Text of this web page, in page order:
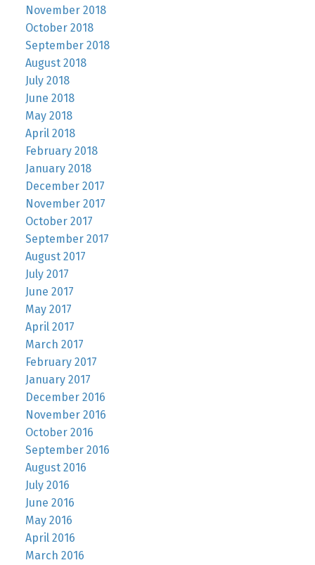
November 2018
October 2018
September 2018
August 2018
July 2018
June 2018
May 2018
April 2018
February 2018
January 2018
December 2017
November 2017
October 2017
September 2017
August 2017
July 2017
June 2017
May 2017
April 2017
March 2017
February 2017
January 2017
December 2016
November 2016
October 2016
September 2016
August 2016
July 2016
June 2016
May 2016
April 2016
March 2016